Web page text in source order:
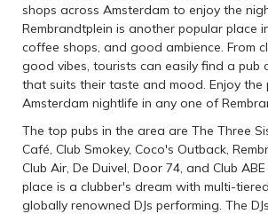
shops across Amsterdam to enjoy the
Rembrandtplein is another popular place
coffee shops, and good ambience. From
good vibes, tourists can easily find a pub
that suits their taste and mood. Enjoy the
Amsterdam nightlife in any one of
The top pubs in the area are The Three
Café, Club Smokey, Coco's Outback,
Club Air, De Duivel, Door 74, and Club
place is a clubber's dream with multi-
globally renowned DJs performing. The